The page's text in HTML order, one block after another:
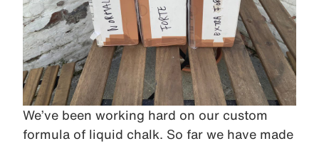
We’ve been working hard on our custom
formula of liquid chalk. So far we have made